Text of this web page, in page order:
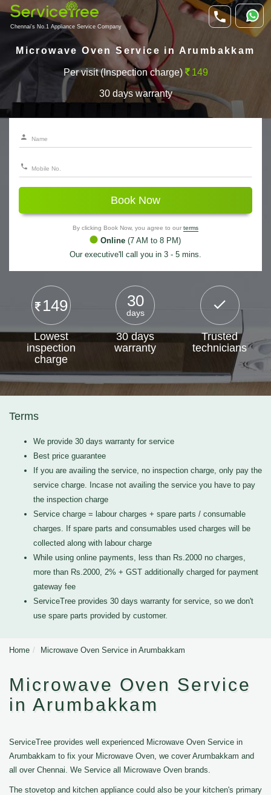
Chennai's No.1 Appliance Service Company
Microwave Oven Service in Arumbakkam
Per visit (Inspection charge) 149
30 days warranty
Book Now
By clicking Book Now, you agree to our terms
Online (7 AM to 8 PM)
Our executive'll call you in 3 - 5 mins.
149
Lowest
inspection
charge
30
days
30 days
warranty
Trusted
technicians
Terms
We provide 30 days warranty for service
Best price guarantee
If you are availing the service, no inspection charge, only pay the
service charge. Incase not availing the service you have to pay
the inspection charge
Service charge = labour charges + spare parts / consumable
charges. If spare parts and consumables used charges will be
collected along with labour charge
While using online payments, less than Rs.2000 no charges,
more than Rs.2000, 2% + GST additionally charged for payment
gateway fee
ServiceTree provides 30 days warranty for service, so we don't
use spare parts provided by customer.
Home Microwave Oven Service in Arumbakkam
Microwave Oven Service
in Arumbakkam
ServiceTree provides well experienced Microwave Oven Service in
Arumbakkam to fix your Microwave Oven, we cover Arumbakkam and
all over Chennai. We Service all Microwave Oven brands.
The stovetop and kitchen appliance could also be your kitchen's primary